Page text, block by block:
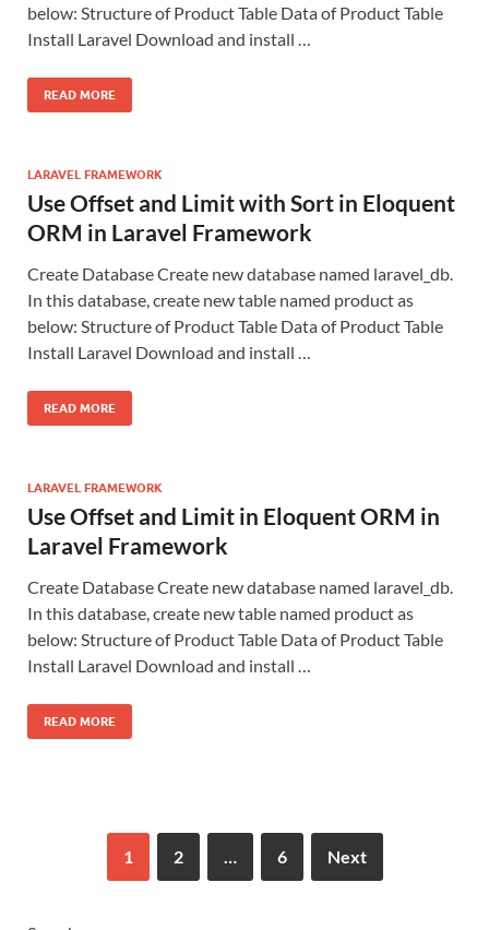
below: Structure of Product Table Data of Product Table
Install Laravel Download and install …
READ MORE
LARAVEL FRAMEWORK
Use Offset and Limit with Sort in Eloquent
ORM in Laravel Framework
Create Database Create new database named laravel_db.
In this database, create new table named product as
below: Structure of Product Table Data of Product Table
Install Laravel Download and install …
READ MORE
LARAVEL FRAMEWORK
Use Offset and Limit in Eloquent ORM in
Laravel Framework
Create Database Create new database named laravel_db.
In this database, create new table named product as
below: Structure of Product Table Data of Product Table
Install Laravel Download and install …
READ MORE
1 2 … 6 Next